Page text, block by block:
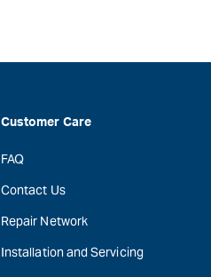
Customer Care
FAQ
Contact Us
Repair Network
Installation and Servicing